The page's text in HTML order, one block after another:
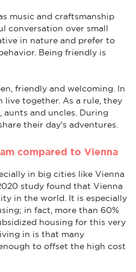
music and craftsmanship
conversation over small
in nature and prefer to
Being friendly is
friendly and welcoming. In
live together. As a rule, they
and uncles. During
their day's adventures.
compared to Vienna
in big cities like Vienna
study found that Vienna
in the world. It is especially
in fact, more than 60%
housing for this very
in is that many
to offset the high cost